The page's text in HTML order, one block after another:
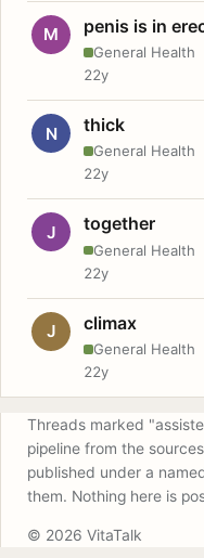
M penis is in
General Health
22y
N thick
General Health
22y
J together
General Health
22y
J climax
General Health
22y
Threads marked
pipeline from the
published under a
them. Nothing here is
© 2026 VitaTalk